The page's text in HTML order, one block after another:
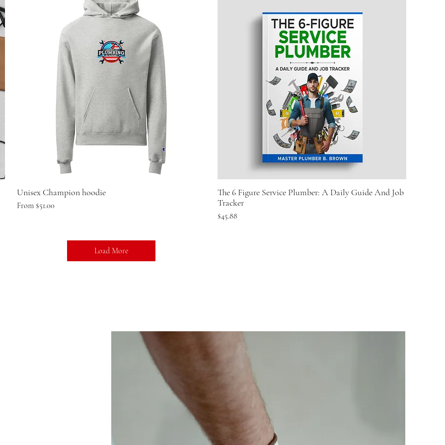
Unisex Champion hoodie
From $51.00
Sale Price
The 6 Figure Service Plumber: A Daily Guide And Job
Tracker
Price
$45.88
Load More